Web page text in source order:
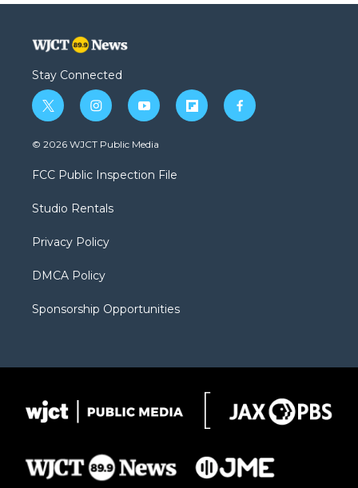
Stay Connected
t
w
i
t
e
i
n
s
a
g
a
y
o
u
b
f
l
f
a
© 2026 WJCT Public Media
FCC Public Inspection File
Studio Rentals
Privacy Policy
DMCA Policy
Sponsorship Opportunities